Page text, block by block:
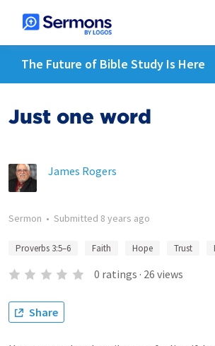
The Future of Bible Study Is Here
Just one word
James Rogers
Sermon • Submitted 8 years ago
Proverbs 3:5–6 Faith Hope Trust
0 ratings · 26 views
Share